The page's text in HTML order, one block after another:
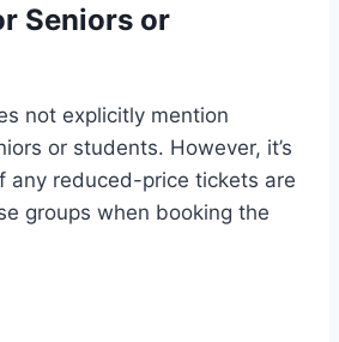
Seniors or
not explicitly mention
or students. However, it’s
any reduced-price tickets are
groups when booking the